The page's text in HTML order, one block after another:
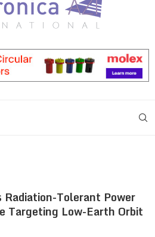
Radiation-Tolerant Power
Targeting Low-Earth Orbit